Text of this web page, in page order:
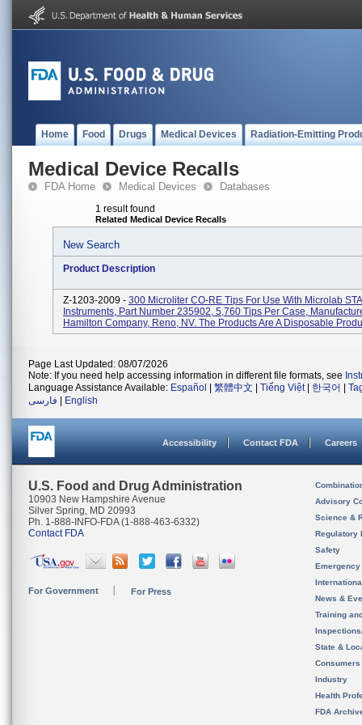
Home Food Drugs Medical Devices Radiation-Emitting
Medical Device Recalls
FDA Home Medical Devices Databases
1 result found
Related Medical Device Recalls
New Search
Product Description
Z-1203-2009 - 300 Microliter CO-RE Tips For Use With Microlab
Instruments, Part Number 235902, 5,760 Tips Per Case,
Hamilton Company, Reno, NV. The Products Are A Disposable
Page Last Updated: 08/07/2026
Note: If you need help accessing information in different file formats, see
Language Assistance Available: Español 繁體中文 Tiếng Việt| 한국어
فارسی
English
Accessibility Contact FDA Careers
U.S. Food and Drug Administration
10903 New Hampshire Avenue
Silver Spring, MD 20993
Ph. 1-888-INFO-FDA (1-888-463-6332)
Contact FDA
For Government For Press
Advisory
Science &
Regulatory
Safety
News &
Training
State &
Consumers
Industry
Health
FDA